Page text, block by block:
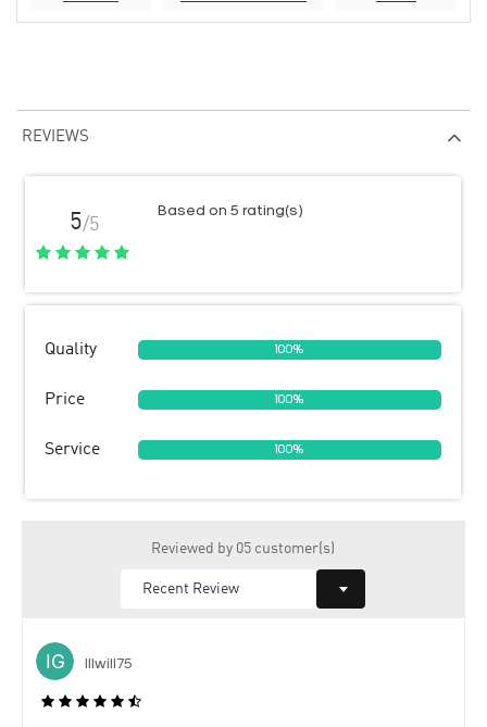
REVIEWS
5/5
Based on 5 rating(s)
Quality 100%
Price 100%
Service 100%
Reviewed by 05 customer(s)
Illwill75